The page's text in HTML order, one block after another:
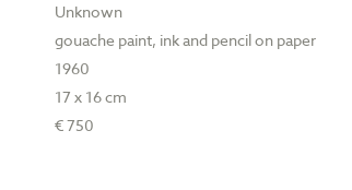
Unknown
gouache paint, ink and pencil on paper
1960
17 x 16 cm
€ 750